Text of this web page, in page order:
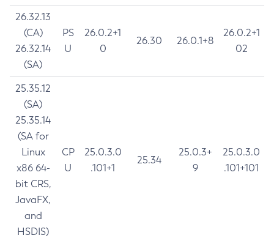
26.32.13
(CA)
26.32.14
(SA)
PS
U
26.0.2+1
0
26.30 26.0.1+8
26.0.2+1
02
25.35.12
(SA)
25.35.14
(SA for
Linux
x86 64-
bit CRS,
JavaFX,
and
HSDIS)
CP
U
25.0.3.0
.101+1
25.34
25.0.3+
9
25.0.3.0
.101+101